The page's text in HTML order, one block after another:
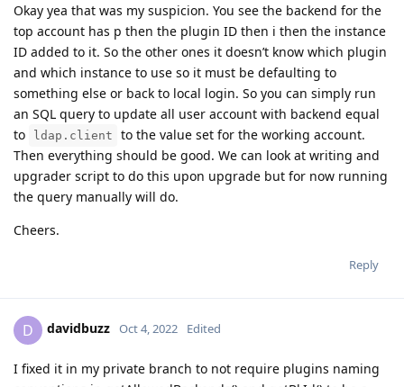
Okay yea that was my suspicion. You see the backend for the
top account has p then the plugin ID then i then the instance
ID added to it. So the other ones it doesn’t know which plugin
and which instance to use so it must be defaulting to
something else or back to local login. So you can simply run
an SQL query to update all user account with backend equal
to
ldap.client
to the value set for the working account.
Then everything should be good. We can look at writing and
upgrader script to do this upon upgrade but for now running
the query manually will do.
Cheers.
Reply
D davidbuzz Oct 4, 2022 Edited
I fixed it in my private branch to not require plugins naming